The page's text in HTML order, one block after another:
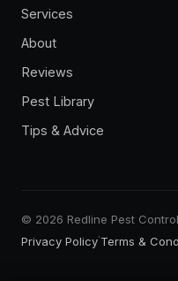
Services
About
Reviews
Pest Library
Tips & Advice
© 2026 Redline Pest
Privacy Policy·Terms &